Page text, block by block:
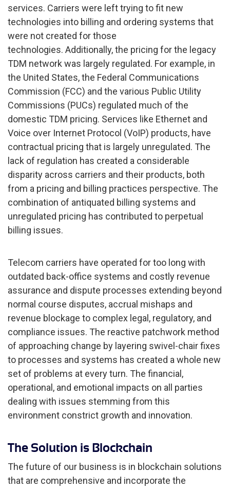
services. Carriers were left trying to fit new
technologies into billing and ordering systems that
were not created for those
technologies. Additionally, the pricing for the legacy
TDM network was largely regulated. For example, in
the United States, the Federal Communications
Commission (FCC) and the various Public Utility
Commissions (PUCs) regulated much of the
domestic TDM pricing. Services like Ethernet and
Voice over Internet Protocol (VoIP) products, have
contractual pricing that is largely unregulated. The
lack of regulation has created a considerable
disparity across carriers and their products, both
from a pricing and billing practices perspective. The
combination of antiquated billing systems and
unregulated pricing has contributed to perpetual
billing issues.
Telecom carriers have operated for too long with
outdated back-office systems and costly revenue
assurance and dispute processes extending beyond
normal course disputes, accrual mishaps and
revenue blockage to complex legal, regulatory, and
compliance issues. The reactive patchwork method
of approaching change by layering swivel-chair fixes
to processes and systems has created a whole new
set of problems at every turn. The financial,
operational, and emotional impacts on all parties
dealing with issues stemming from this
environment constrict growth and innovation.
The Solution is Blockchain
The future of our business is in blockchain solutions
that are comprehensive and incorporate the